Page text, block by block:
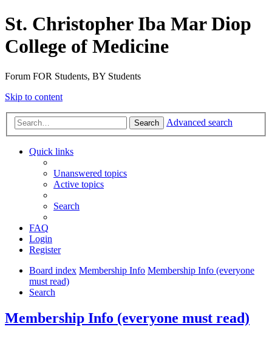
St. Christopher Iba Mar Diop
College of Medicine
Forum FOR Students, BY Students
Skip to content
Search Advanced search
Quick links
Unanswered topics
Active topics
Search
FAQ
Login
Register
Board index Membership Info Membership Info (everyone
must read)
Search
Membership Info (everyone must read)